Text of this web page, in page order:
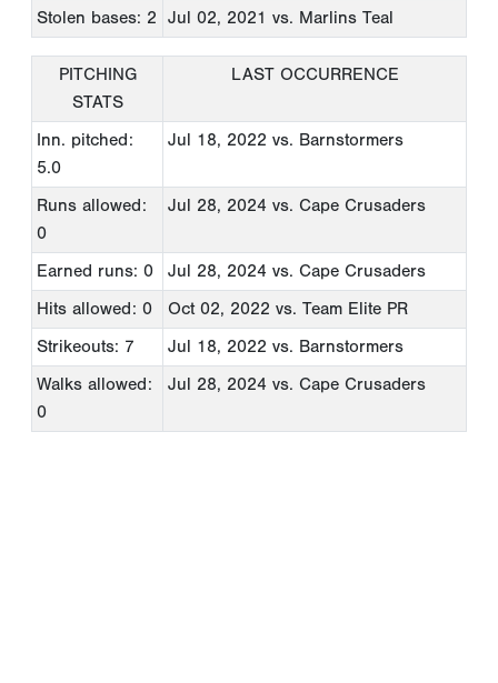
Stolen bases: 2
Jul 02, 2021 vs. Marlins Teal
PITCHING
STATS
LAST OCCURRENCE
Inn. pitched:
5.0
Jul 18, 2022 vs. Barnstormers
Runs allowed:
0
Jul 28, 2024 vs. Cape Crusaders
Earned runs: 0 Jul 28, 2024 vs. Cape Crusaders
Hits allowed: 0
Oct 02, 2022 vs. Team Elite PR
Strikeouts: 7
Jul 18, 2022 vs. Barnstormers
Walks allowed:
0
Jul 28, 2024 vs. Cape Crusaders